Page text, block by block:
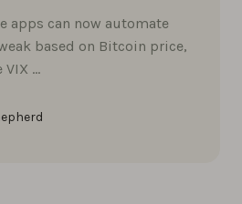
apps can now automate
based on Bitcoin price,
VIX …